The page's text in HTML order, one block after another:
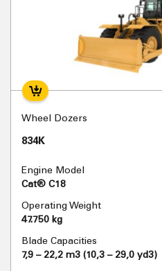
Wheel Dozers
834K
Engine Model
Cat® C18
Operating Weight
47.750 kg
Blade Capacities
7,9 – 22,2 m3 (10,3 – 29,0 yd3)